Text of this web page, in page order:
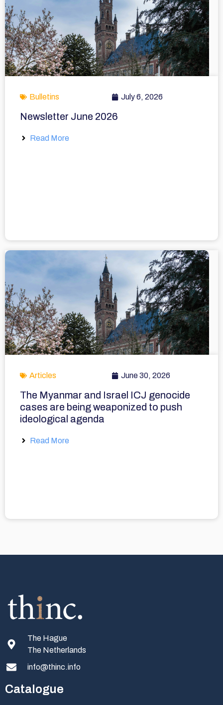
Bulletins July 6, 2026
Newsletter June 2026
Read More
Articles June 30, 2026
The Myanmar and Israel ICJ genocide
cases are being weaponized to push
ideological agenda
Read More
The Hague
The Netherlands
info@thinc.info
Catalogue